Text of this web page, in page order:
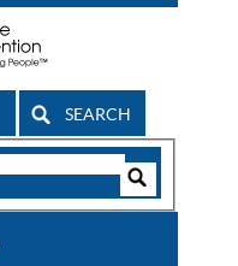
SEARCH